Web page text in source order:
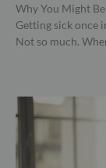
Why You Might
Getting sick once
Not so much.